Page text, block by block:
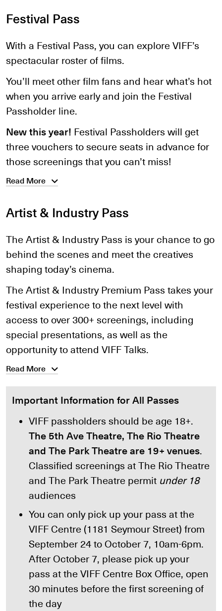
Festival Pass
With a Festival Pass, you can explore VIFF’s
spectacular roster of films.
You’ll meet other film fans and hear what’s hot
when you arrive early and join the Festival
Passholder line.
New this year! Festival Passholders will get
three vouchers to secure seats in advance for
those screenings that you can’t miss!
Read More
Artist & Industry Pass
The Artist & Industry Pass is your chance to go
behind the scenes and meet the creatives
shaping today’s cinema.
The Artist & Industry Premium Pass takes your
festival experience to the next level with
access to over 300+ screenings, including
special presentations, as well as the
opportunity to attend VIFF Talks.
Read More
Important Information for All Passes
VIFF passholders should be age 18+.
The 5th Ave Theatre, The Rio Theatre
and The Park Theatre are 19+ venues.
Classified screenings at The Rio Theatre
and The Park Theatre permit under 18
audiences
You can only pick up your pass at the
VIFF Centre (1181 Seymour Street) from
September 24 to October 7, 10am-6pm.
After October 7, please pick up your
pass at the VIFF Centre Box Office, open
30 minutes before the first screening of
the day